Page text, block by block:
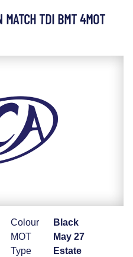
MATCH TDI BMT 4MOT
Colour
Black
MOT
May 27
Type
Estate